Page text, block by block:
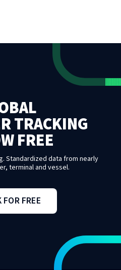
TRACKING
FREE
Standardized data from nearly
terminal and vessel.
FOR FREE